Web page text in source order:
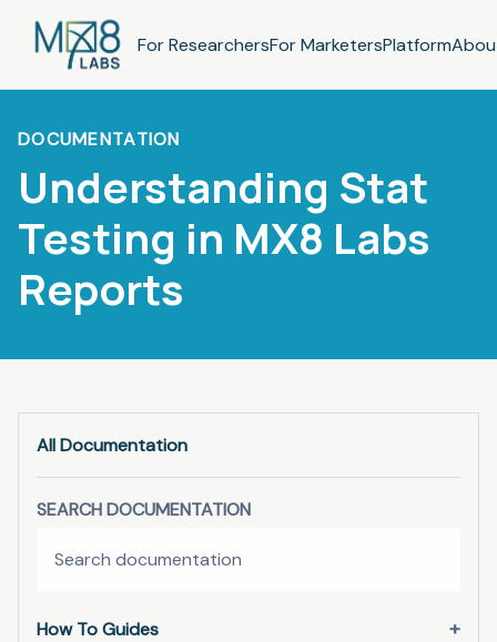
For ResearchersFor MarketersPlatform
DOCUMENTATION
Understanding Stat
Testing in MX8 Labs
Reports
All Documentation
SEARCH DOCUMENTATION
How To Guides